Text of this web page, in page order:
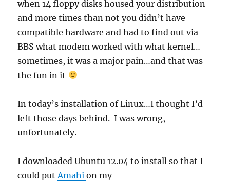
when 14 floppy disks housed your distribution
and more times than not you didn’t have
compatible hardware and had to find out via
BBS what modem worked with what kernel…
sometimes, it was a major pain…and that was
the fun in it
In today’s installation of Linux…I thought I’d
left those days behind. I was wrong,
unfortunately.
I downloaded Ubuntu 12.04 to install so that I
could put Amahion my